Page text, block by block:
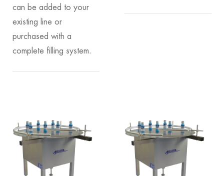
can be added to your
existing line or
purchased with a
complete filling system.